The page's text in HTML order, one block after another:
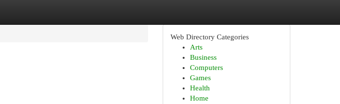
Web Directory Categories
Arts
Business
Computers
Games
Health
Home